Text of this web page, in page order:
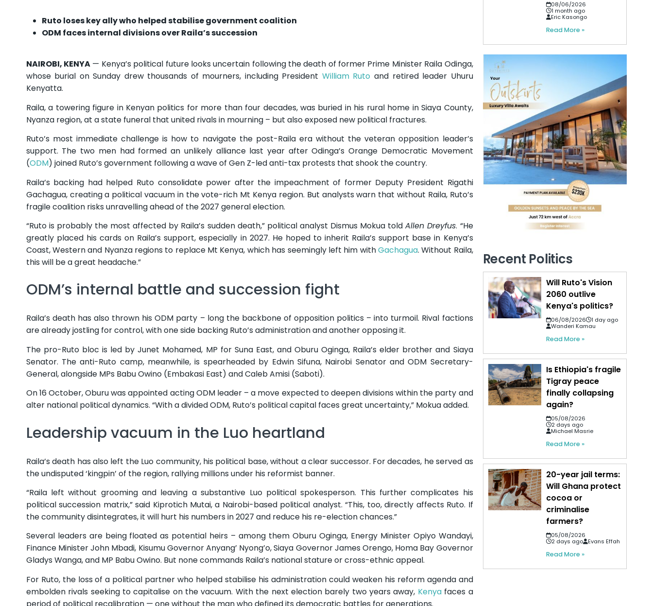
Ruto loses key ally who helped stabilise government coalition
ODM faces internal divisions over Raila’s succession
NAIROBI, KENYA — Kenya’s political future looks uncertain following the death of former Prime Minister Raila Odinga,
whose burial on Sunday drew thousands of mourners, including President William Ruto and retired leader Uhuru
Kenyatta.
Raila, a towering figure in Kenyan politics for more than four decades, was buried in his rural home in Siaya County,
Nyanza region, at a state funeral that united rivals in mourning – but also exposed new political fractures.
Ruto’s most immediate challenge is how to navigate the post-Raila era without the veteran opposition leader’s
support. The two men had formed an unlikely alliance last year after Odinga’s Orange Democratic Movement
(ODM) joined Ruto’s government following a wave of Gen Z-led anti-tax protests that shook the country.
Raila’s backing had helped Ruto consolidate power after the impeachment of former Deputy President Rigathi
Gachagua, creating a political vacuum in the vote-rich Mt Kenya region. But analysts warn that without Raila, Ruto’s
fragile coalition risks unravelling ahead of the 2027 general election.
“Ruto is probably the most affected by Raila’s sudden death,” political analyst Dismus Mokua toldAllen Dreyfus. “He
greatly placed his cards on Raila’s support, especially in 2027. He hoped to inherit Raila’s support base in Kenya’s
Coast, Western and Nyanza regions to replace Mt Kenya, which has seemingly left him withGachagua. Without Raila,
this will be a great headache.”
ODM’s internal battle and succession fight
Raila’s death has also thrown his ODM party – long the backbone of opposition politics – into turmoil. Rival factions
are already jostling for control, with one side backing Ruto’s administration and another opposing it.
The pro-Ruto bloc is led by Junet Mohamed, MP for Suna East, and Oburu Oginga, Raila’s elder brother and Siaya
Senator. The anti-Ruto camp, meanwhile, is spearheaded by Edwin Sifuna, Nairobi Senator and ODM Secretary-
General, alongside MPs Babu Owino (Embakasi East) and Caleb Amisi (Saboti).
On 16 October, Oburu was appointed acting ODM leader – a move expected to deepen divisions within the party and
alter national political dynamics. “With a divided ODM, Ruto’s political capital faces great uncertainty,” Mokua added.
Leadership vacuum in the Luo heartland
Raila’s death has also left the Luo community, his political base, without a clear successor. For decades, he served as
the undisputed ‘kingpin’ of the region, rallying millions under his reformist banner.
“Raila left without grooming and leaving a substantive Luo political spokesperson. This further complicates his
political succession matrix,” said Kiprotich Mutai, a Nairobi-based political analyst. “This, too, directly affects Ruto. If
the community disintegrates, it will hurt his numbers in 2027 and reduce his re-election chances.”
Several leaders are being floated as potential heirs – among them Oburu Oginga, Energy Minister Opiyo Wandayi,
Finance Minister John Mbadi, Kisumu Governor Anyang’ Nyong’o, Siaya Governor James Orengo, Homa Bay Governor
Gladys Wanga, and MP Babu Owino. But none commands Raila’s national stature or cross-ethnic appeal.
For Ruto, the loss of a political partner who helped stabilise his administration could weaken his reform agenda and
embolden rivals seeking to capitalise on the vacuum. With the next election barely two years away, Kenyafaces a
period of political recalibration — one without the man who defined its democratic battles for generations.
08/06/2026
1 month ago
Eric Kasongo
Read More »
Recent Politics
Will Ruto's Vision
2060 outlive
Kenya's politics?
06/08/2026
1 day ago
Wanderi Kamau
Read More »
Is Ethiopia's fragile
Tigray peace
finally collapsing
again?
05/08/2026
2 days ago
Michael Masrie
Read More »
20-year jail terms:
Will Ghana protect
cocoa or
criminalise
farmers?
05/08/2026
2 days ago
Evans Effah
Read More »